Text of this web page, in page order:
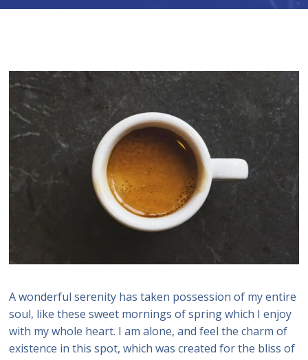
A wonderful serenity has taken possession of my entire
soul, like these sweet mornings of spring which I enjoy
with my whole heart. I am alone, and feel the charm of
existence in this spot, which was created for the bliss of